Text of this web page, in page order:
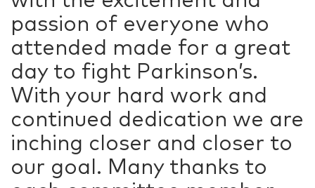
passion of everyone who
attended made for a great
day to fight Parkinson’s.
With your hard work and
continued dedication we are
inching closer and closer to
our goal. Many thanks to